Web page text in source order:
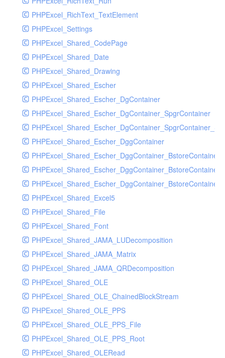
PHPExcel_RichText_TextElement
PHPExcel_Settings
PHPExcel_Shared_CodePage
PHPExcel_Shared_Date
PHPExcel_Shared_Drawing
PHPExcel_Shared_Escher
PHPExcel_Shared_Escher_DgContainer
PHPExcel_Shared_Escher_DgContainer_SpgrContainer
PHPExcel_Shared_Escher_DggContainer
PHPExcel_Shared_Escher_DggContainer_BstoreContainer
PHPExcel_Shared_Excel5
PHPExcel_Shared_File
PHPExcel_Shared_Font
PHPExcel_Shared_JAMA_LUDecomposition
PHPExcel_Shared_JAMA_Matrix
PHPExcel_Shared_JAMA_QRDecomposition
PHPExcel_Shared_OLE
PHPExcel_Shared_OLE_ChainedBlockStream
PHPExcel_Shared_OLE_PPS
PHPExcel_Shared_OLE_PPS_File
PHPExcel_Shared_OLE_PPS_Root
PHPExcel_Shared_OLERead